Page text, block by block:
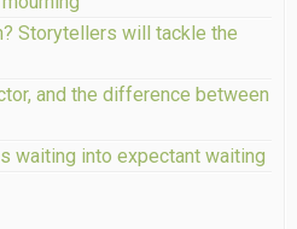
Storytellers will tackle the
and the difference between
waiting into expectant waiting